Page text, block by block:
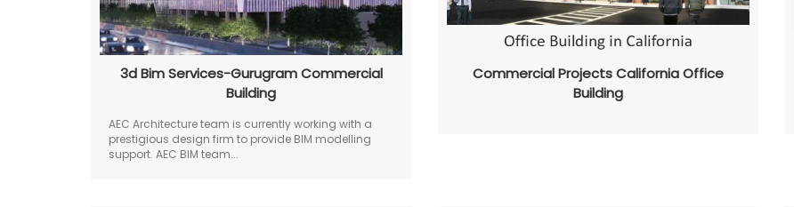
3d Bim Services-Gurugram Commercial
Building
AEC Architecture team is currently working with a
prestigious design firm to provide BIM modelling
support. AEC BIM team...
Commercial Projects California Office
Building